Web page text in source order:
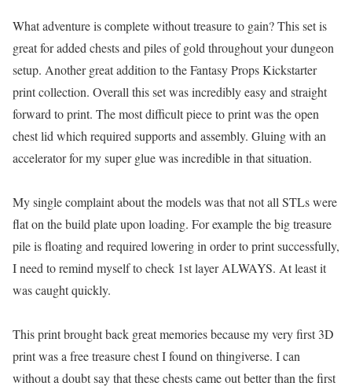
What adventure is complete without treasure to gain? This set is
great for added chests and piles of gold throughout your dungeon
setup. Another great addition to the Fantasy Props Kickstarter
print collection. Overall this set was incredibly easy and straight
forward to print. The most difficult piece to print was the open
chest lid which required supports and assembly. Gluing with an
accelerator for my super glue was incredible in that situation.
My single complaint about the models was that not all STLs were
flat on the build plate upon loading. For example the big treasure
pile is floating and required lowering in order to print successfully,
I need to remind myself to check 1st layer ALWAYS. At least it
was caught quickly.
This print brought back great memories because my very first 3D
print was a free treasure chest I found on thingiverse. I can
without a doubt say that these chests came out better than the first